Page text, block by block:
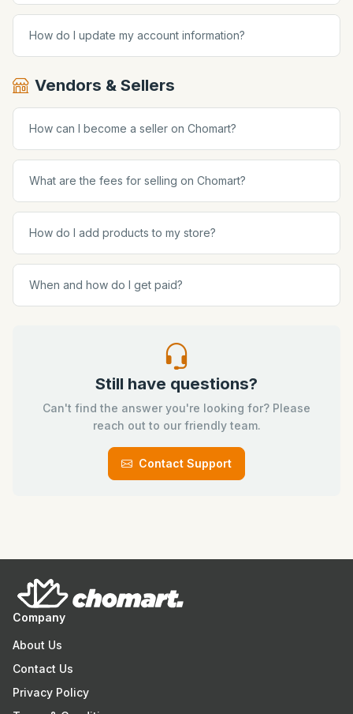
How do I update my account information?
Vendors & Sellers
How can I become a seller on Chomart?
What are the fees for selling on Chomart?
How do I add products to my store?
When and how do I get paid?
Still have questions?
Can't find the answer you're looking for? Please
reach out to our friendly team.
Contact Support
Company
About Us
Contact Us
Privacy Policy